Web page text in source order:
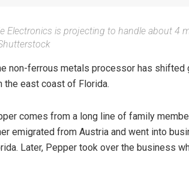
Electronics is projecting to handle about 4
non-ferrous metals processor has
the east coast of Florida.
comes from a long line of family
emigrated from Austria and went into
Later, Pepper took over the business